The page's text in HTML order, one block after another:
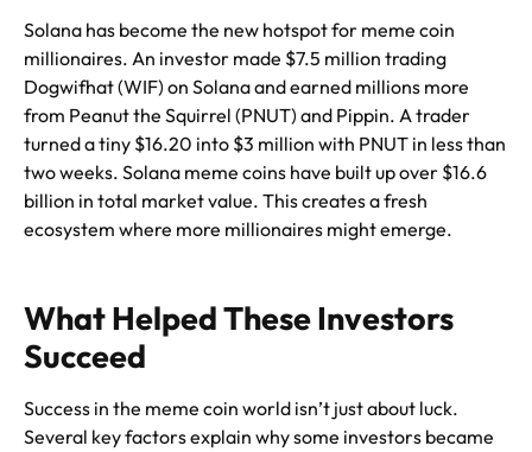
Solana has become the new hotspot for meme coin
millionaires. An investor made $7.5 million trading
Dogwifhat (WIF) on Solana and earned millions more
from Peanut the Squirrel (PNUT) and Pippin. A trader
turned a tiny $16.20 into $3 million with PNUT in less than
two weeks. Solana meme coins have built up over $16.6
billion in total market value. This creates a fresh
ecosystem where more millionaires might emerge.
What Helped These Investors
Succeed
Success in the meme coin world isn’t just about luck.
Several key factors explain why some investors became